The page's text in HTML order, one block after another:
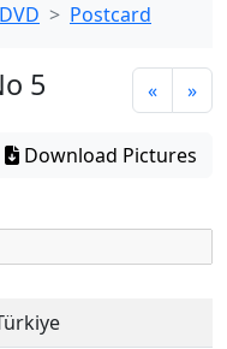
Postcard
5 « »
Download Pictures